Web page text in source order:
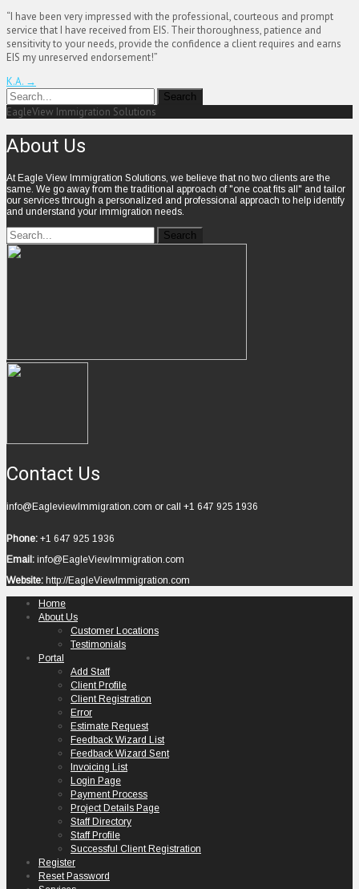
“I have been very impressed with the professional, courteous and prompt
service that I have received from EIS. Their thoroughness, patience and
sensitivity to your needs, provide the confidence a client requires and earns
EIS my unreserved endorsement!”
Post
navigation
K.A. →
EagleView Immigration Solutions
About Us
At Eagle View Immigration Solutions, we believe that no two clients are the
same. We go away from the traditional approach of "one coat fits all" and tailor
our services through a personalized and professional approach to help identify
and understand your immigration needs.
Contact Us
info@EagleviewImmigration.com or call +1 647 925 1936
Phone: +1 647 925 1936
Email: info@EagleViewImmigration.com
Website: http://EagleViewImmigration.com
Home
About Us
Customer Locations
Testimonials
Portal
Add Staff
Client Profile
Client Registration
Error
Estimate Request
Feedback Wizard List
Feedback Wizard Sent
Invoicing List
Login Page
Payment Process
Project Details Page
Staff Directory
Staff Profile
Successful Client Registration
Register
Reset Password